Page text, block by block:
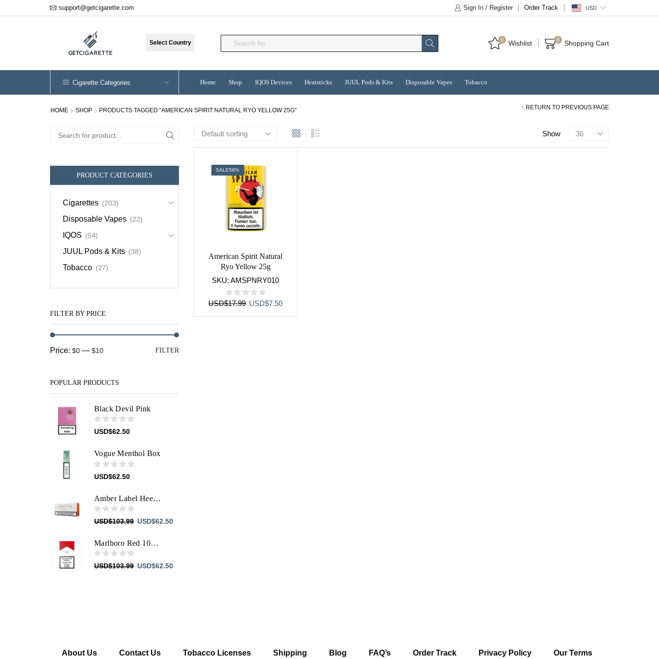
support@getcigarette.com Sign In / Register Order Track USD
Select Country 0 Wishlist 0 Shopping Cart
Cigarette Categories Home Shop IQOS Devices Heatsticks JUUL Pods & Kits Disposable Vapes Tobacco
HOME SHOP PRODUCTS TAGGED “AMERICAN SPIRIT NATURAL RYO YELLOW 25G” RETURN TO PREVIOUS PAGE
Show
Products
SALE58%
American Spirit Natural
Ryo Yellow 25g
SKU:AMSPNRY010
USD$17.99 Original
USD$7.50Current
Search
PRODUCT CATEGORIES
Cigarettes (203)
Disposable Vapes (22)
IQOS (54)
JUUL Pods & Kits (38)
Tobacco (27)
FILTER BY PRICE
Min
Max
FILTER
Price: $0 — $10
POPULAR PRODUCTS
Black Devil Pink
USD$62.50
Vogue Menthol Box
USD$62.50
Amber Label Heets For IQOS
USD$103.99 Original
was:
USD$62.50Current
Marlboro Red 100'S Box Filter
USD$103.99 Original
USD$62.50Current
About Us Contact Us Tobacco Licenses Shipping Blog FAQ’s Order Track Privacy Policy Our Terms